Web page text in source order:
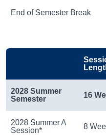
End of Semester Break
2028 Summer
Semester
16
2028 Summer A
Session*
8